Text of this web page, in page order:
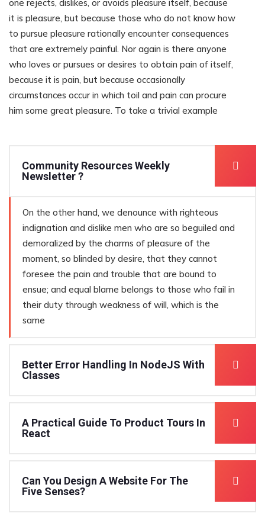
one rejects, dislikes, or avoids pleasure itself, because
it is pleasure, but because those who do not know how
to pursue pleasure rationally encounter consequences
that are extremely painful. Nor again is there anyone
who loves or pursues or desires to obtain pain of itself,
because it is pain, but because occasionally
circumstances occur in which toil and pain can procure
him some great pleasure. To take a trivial example
Community Resources Weekly
Newsletter ?
On the other hand, we denounce with righteous
indignation and dislike men who are so beguiled and
demoralized by the charms of pleasure of the
moment, so blinded by desire, that they cannot
foresee the pain and trouble that are bound to
ensue; and equal blame belongs to those who fail in
their duty through weakness of will, which is the
same
Better Error Handling In NodeJS With
Classes
A Practical Guide To Product Tours In
React
Can You Design A Website For The
Five Senses?